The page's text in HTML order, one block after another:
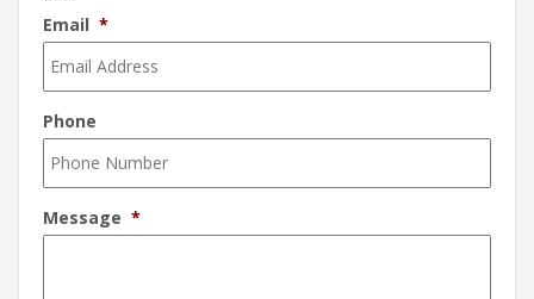
Email *
Phone
Message *